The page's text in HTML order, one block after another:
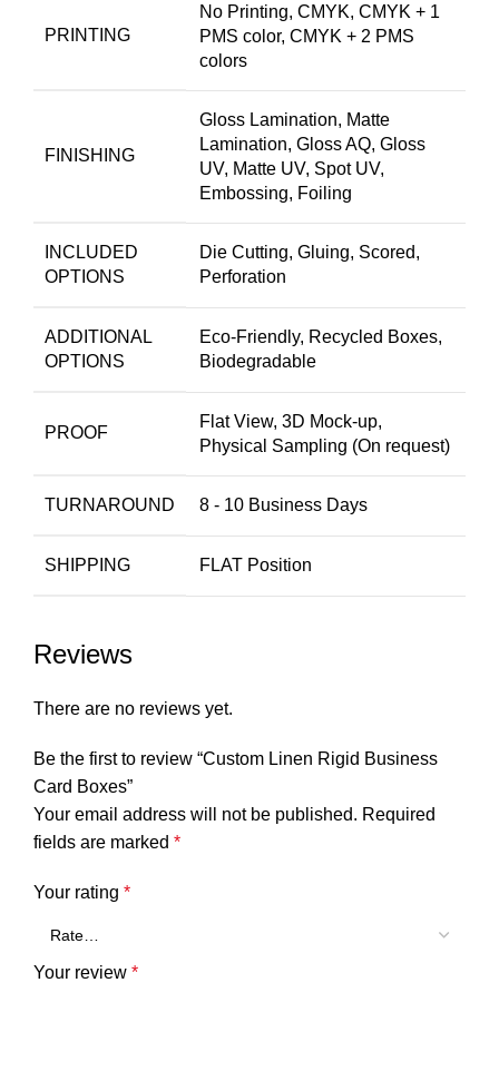
PRINTING
No Printing, CMYK, CMYK + 1
PMS color, CMYK + 2 PMS
colors
FINISHING
Gloss Lamination, Matte
Lamination, Gloss AQ, Gloss
UV, Matte UV, Spot UV,
Embossing, Foiling
INCLUDED
OPTIONS
Die Cutting, Gluing, Scored,
Perforation
ADDITIONAL
OPTIONS
Eco-Friendly, Recycled Boxes,
Biodegradable
PROOF
Flat View, 3D Mock-up,
Physical Sampling (On request)
TURNAROUND 8 - 10 Business Days
SHIPPING FLAT Position
Reviews
There are no reviews yet.
Be the first to review “Custom Linen Rigid Business
Card Boxes”
Your email address will not be published. Required
fields are marked *
Your rating *
Your review *